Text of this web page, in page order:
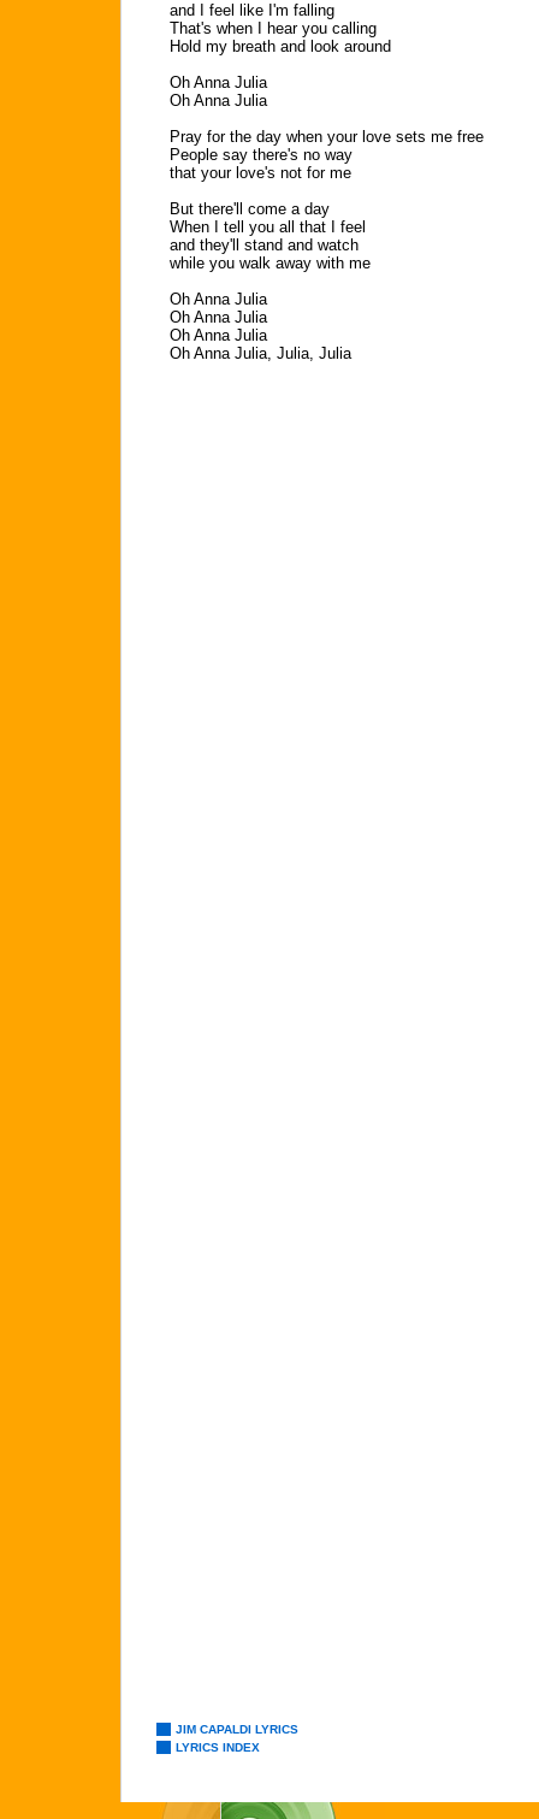
and I feel like I'm falling
That's when I hear you calling
Hold my breath and look around
Oh Anna Julia
Oh Anna Julia
Pray for the day when your love sets me free
People say there's no way
that your love's not for me
But there'll come a day
When I tell you all that I feel
and they'll stand and watch
while you walk away with me
Oh Anna Julia
Oh Anna Julia
Oh Anna Julia
Oh Anna Julia, Julia, Julia
JIM CAPALDI LYRICS
LYRICS INDEX